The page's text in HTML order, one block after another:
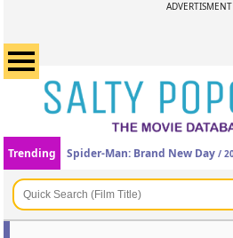
ADVERTISMENT
Trending Spider-Man: Brand New Day /